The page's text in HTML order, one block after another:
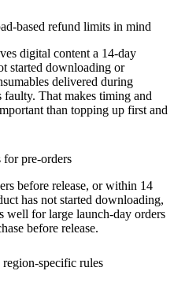
based refund limits in mind
digital content a 14-day
started downloading or
delivered during
faulty. That makes timing and
than topping up first and
pre-orders
before release, or within 14
has not started downloading,
well for large launch-day orders
before release.
specific rules